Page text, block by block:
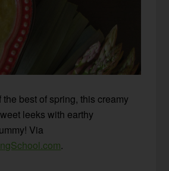
best of spring, this creamy
leeks with earthy
Via
.